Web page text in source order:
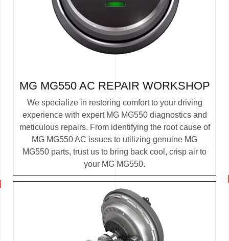
MG MG550 AC REPAIR WORKSHOP
We specialize in restoring comfort to your driving
experience with expert MG MG550 diagnostics and
meticulous repairs. From identifying the root cause of
MG MG550 AC issues to utilizing genuine MG
MG550 parts, trust us to bring back cool, crisp air to
your MG MG550.